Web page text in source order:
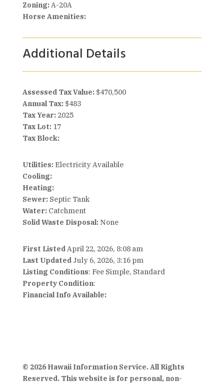
Zoning:A-20A
Horse Amenities:
Additional Details
Assessed Tax Value: $470,500
Annual Tax: $483
Tax Year: 2025
Tax Lot: 17
Tax Block:
Utilities:Electricity Available
Cooling:
Heating:
Sewer:Septic Tank
Water:Catchment
Solid Waste Disposal:None
First ListedApril 22, 2026, 8:08 am
Last Updated July 6, 2026, 3:16 pm
Listing Conditions: Fee Simple, Standard
Property Condition:
Financial Info Available:
© 2026 Hawaii Information Service. All Rights
Reserved. This website is for personal, non-